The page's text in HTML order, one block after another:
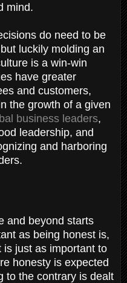
mind.
do need to be
luckily molding an
is a win-win
have greater
and customers,
the growth of a given
business leaders,
leadership, and
and harboring
and beyond starts
as being honest is,
just as important to
honesty is expected
to the contrary is dealt